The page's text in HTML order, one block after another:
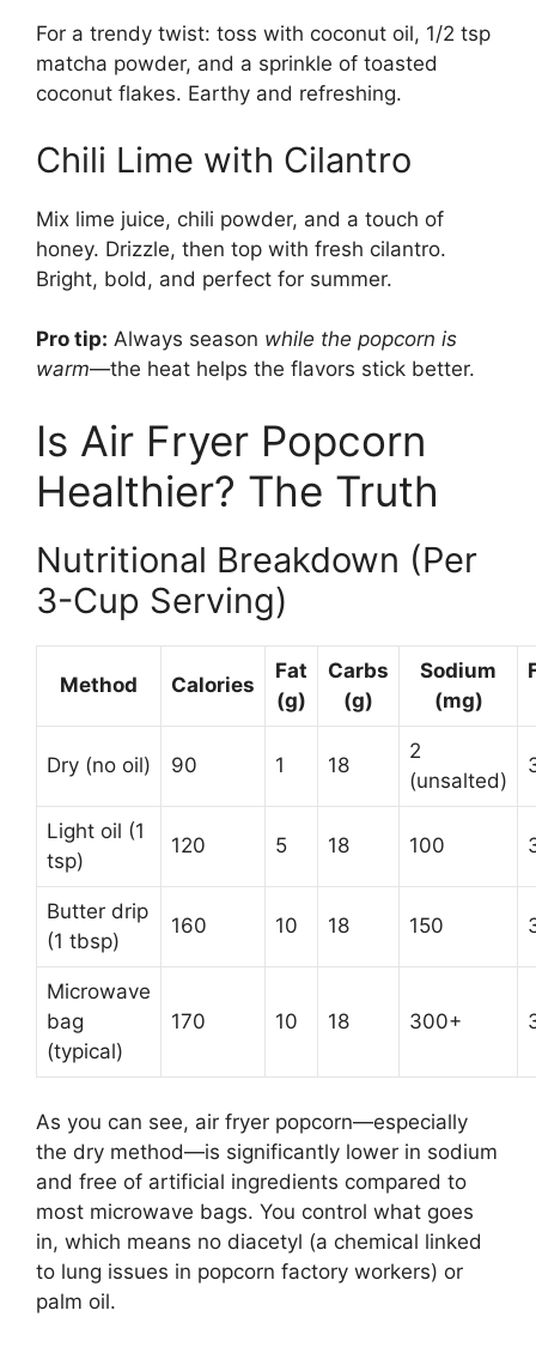
For a trendy twist: toss with coconut oil, 1/2 tsp
matcha powder, and a sprinkle of toasted
coconut flakes. Earthy and refreshing.
Chili Lime with Cilantro
Mix lime juice, chili powder, and a touch of
honey. Drizzle, then top with fresh cilantro.
Bright, bold, and perfect for summer.
Pro tip: Always season while the popcorn is
warm—the heat helps the flavors stick better.
Is Air Fryer Popcorn
Healthier? The Truth
Nutritional Breakdown (Per
3-Cup Serving)
Method Calories
Fat
(g)
Carbs
(g)
Sodium
(mg)
Dry (no oil) 90 1 18
2
(unsalted)
Light oil (1
tsp)
120 5 18 100
Butter drip
(1 tbsp)
160 10 18 150
Microwave
bag
(typical)
170 10 18 300+
As you can see, air fryer popcorn—especially
the dry method—is significantly lower in sodium
and free of artificial ingredients compared to
most microwave bags. You control what goes
in, which means no diacetyl (a chemical linked
to lung issues in popcorn factory workers) or
palm oil.